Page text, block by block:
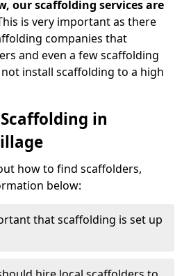
our scaffolding services are
is very important as there
companies that
and even a few scaffolding
install scaffolding to a high
in
how to find scaffolders,
below:
that scaffolding is set up